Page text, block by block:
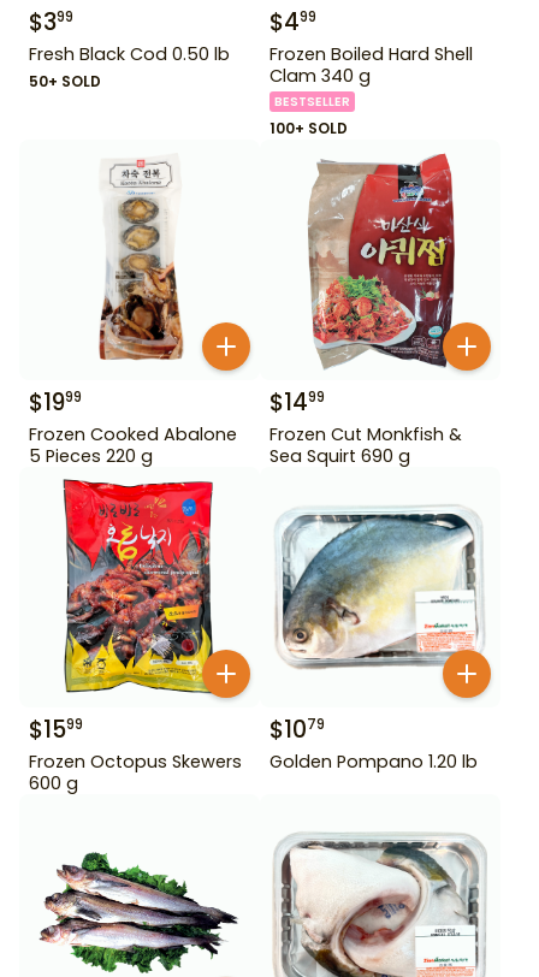
$399
Fresh Black Cod 0.50 lb
50+ SOLD
$499
Frozen Boiled Hard Shell
Clam 340 g
BESTSELLER
100+ SOLD
$1999
Frozen Cooked Abalone
5 Pieces 220 g
$1499
Frozen Cut Monkfish &
Sea Squirt 690 g
$1599
Frozen Octopus Skewers
600 g
$1079
Golden Pompano 1.20 lb